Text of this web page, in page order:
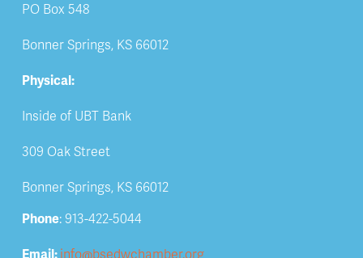
PO Box 548
Bonner Springs, KS 66012
Physical:
Inside of UBT Bank
309 Oak Street
Bonner Springs, KS 66012
Phone: 913-422-5044
Email: info@bsedwchamber.org